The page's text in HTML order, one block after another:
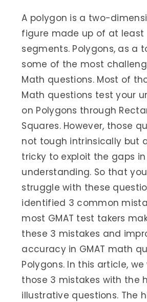
A polygon is a two-
figure made up of at least
segments. Polygons, as a
some of the most
Math questions. Most of
Math questions test your
on Polygons through
Squares. However, those
not tough intrinsically but
tricky to exploit the gaps
understanding. So that
struggle with these
identified 3 common
most GMAT test takers
these 3 mistakes and
accuracy in GMAT math
Polygons. In this article,
those 3 mistakes with the
illustrative questions. The